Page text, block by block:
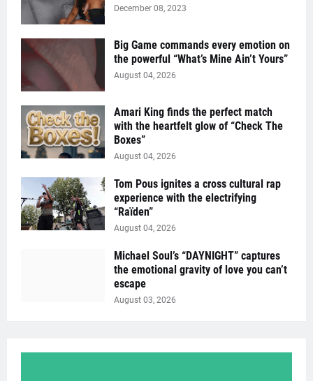
December 08, 2023
Big Game commands every emotion on
the powerful “What’s Mine Ain’t Yours”
August 04, 2026
Amari King finds the perfect match
with the heartfelt glow of “Check The
Boxes”
August 04, 2026
Tom Pous ignites a cross cultural rap
experience with the electrifying
“Raïden”
August 04, 2026
Michael Soul’s “DAYNIGHT” captures
the emotional gravity of love you can’t
escape
August 03, 2026